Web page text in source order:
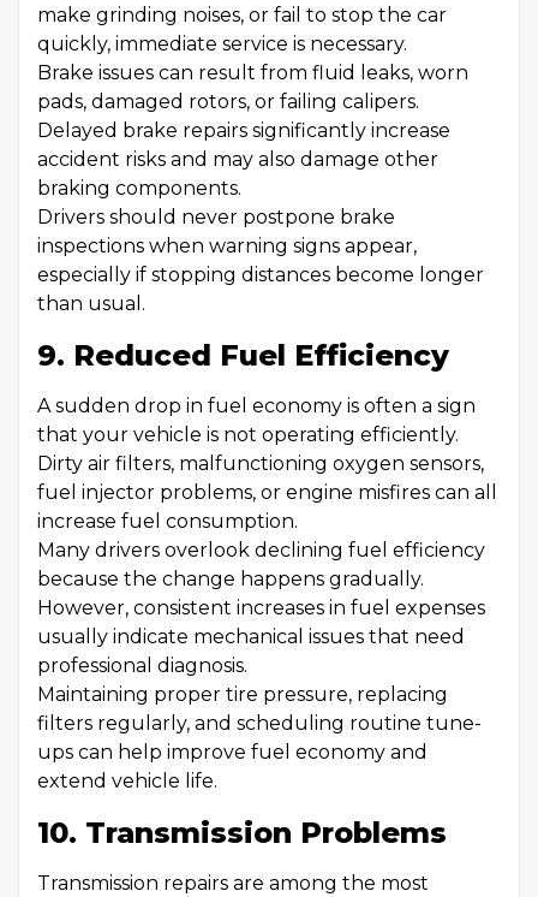
make grinding noises, or fail to stop the car
quickly, immediate service is necessary.
Brake issues can result from fluid leaks, worn
pads, damaged rotors, or failing calipers.
Delayed brake repairs significantly increase
accident risks and may also damage other
braking components.
Drivers should never postpone brake
inspections when warning signs appear,
especially if stopping distances become longer
than usual.
9. Reduced Fuel Efficiency
A sudden drop in fuel economy is often a sign
that your vehicle is not operating efficiently.
Dirty air filters, malfunctioning oxygen sensors,
fuel injector problems, or engine misfires can all
increase fuel consumption.
Many drivers overlook declining fuel efficiency
because the change happens gradually.
However, consistent increases in fuel expenses
usually indicate mechanical issues that need
professional diagnosis.
Maintaining proper tire pressure, replacing
filters regularly, and scheduling routine tune-
ups can help improve fuel economy and
extend vehicle life.
10. Transmission Problems
Transmission repairs are among the most